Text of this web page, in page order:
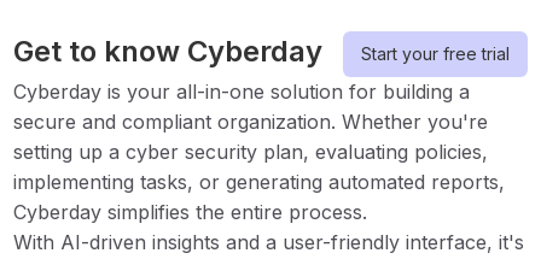
Get to know Cyberday Start your free trial
Cyberday is your all-in-one solution for building a
secure and compliant organization. Whether you're
setting up a cyber security plan, evaluating policies,
implementing tasks, or generating automated reports,
Cyberday simplifies the entire process.
With AI-driven insights and a user-friendly interface, it's